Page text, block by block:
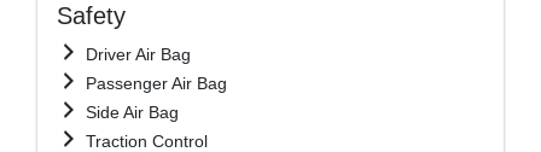
Safety
Driver Air Bag
Passenger Air Bag
Side Air Bag
Traction Control